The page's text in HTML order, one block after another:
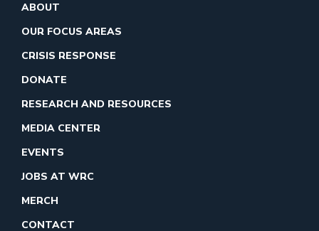
ABOUT
OUR FOCUS AREAS
CRISIS RESPONSE
DONATE
RESEARCH AND RESOURCES
MEDIA CENTER
EVENTS
JOBS AT WRC
MERCH
CONTACT